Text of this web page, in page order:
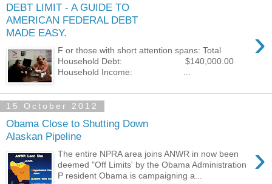
DEBT LIMIT - A GUIDE TO
AMERICAN FEDERAL DEBT
MADE EASY.
›
F or those with short attention spans: Total
Household Debt: $140,000.00
Household Income: ...
15 October 2012
Obama Close to Shutting Down
Alaskan Pipeline
›
The entire NPRA area joins ANWR in now been
deemed "Off Limits' by the Obama Administration
P resident Obama is campaigning a...